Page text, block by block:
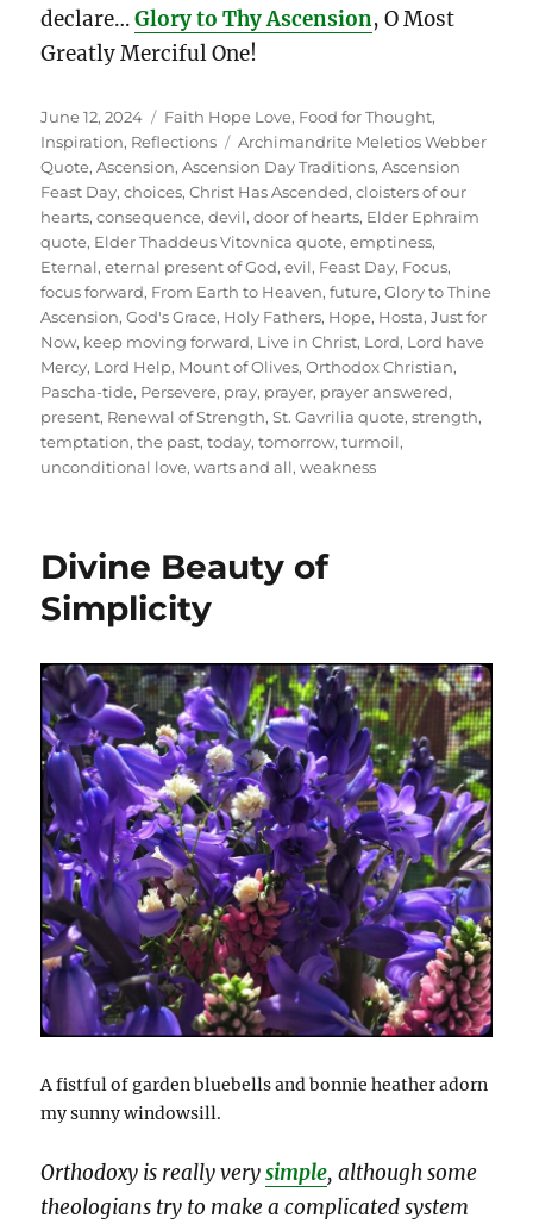
declare…Glory to Thy Ascension, O Most
Greatly Merciful One!
Posted
on
June 12, 2024 Categories
Faith Hope Love, Food for Thought,
Inspiration, Reflections Tags
Archimandrite Meletios Webber
Quote,Ascension,Ascension Day Traditions,Ascension
Feast Day,choices,Christ Has Ascended,cloisters of our
hearts,consequence,devil,door of hearts, Elder Ephraim
quote, Elder Thaddeus Vitovnica quote,emptiness,
Eternal,eternal present of God,evil, Feast Day, Focus,
focus forward, From Earth to Heaven,future,Glory to Thine
Ascension,God's Grace, Holy Fathers, Hope, Hosta,Just for
Now, keep moving forward, Live in Christ, Lord, Lord have
Mercy, Lord Help, Mount of Olives,Orthodox Christian,
Pascha-tide, Persevere, pray, prayer, prayer answered,
present, Renewal of Strength,St. Gavrilia quote,strength,
temptation,the past,today,tomorrow,turmoil,
unconditional love,warts and all,weakness
Divine Beauty of
Simplicity
A fistful of garden bluebells and bonnie heather adorn
my sunny windowsill.
Orthodoxy is really verysimple, although some
theologians try to make a complicated system